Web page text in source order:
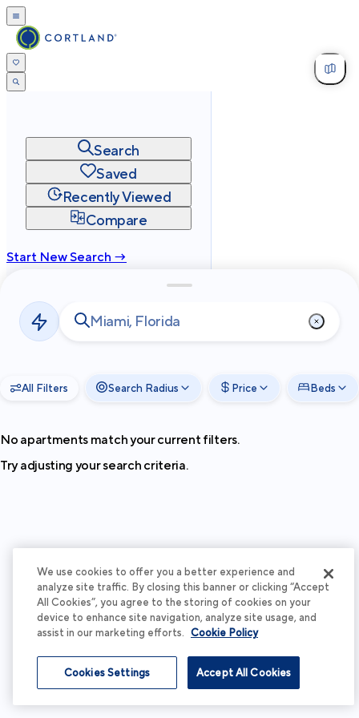
Search
Saved
Recently Viewed
Compare
Start New Search →
Privacy
Terms
2026Cortland All Rights Reserved.
All Filters Search Radius Price Beds
No apartments match your current filters.
Try adjusting your search criteria.
We use cookies to offer you a better experience and
analyze site traffic. By closing this banner or clicking “Accept
All Cookies”, you agree to the storing of cookies on your
device to enhance site navigation, analyze site usage, and
assist in our marketing efforts. Cookie Policy
Accept All Cookies
Cookies Settings